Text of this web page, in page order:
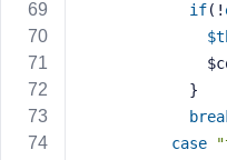
if(!
            }
case